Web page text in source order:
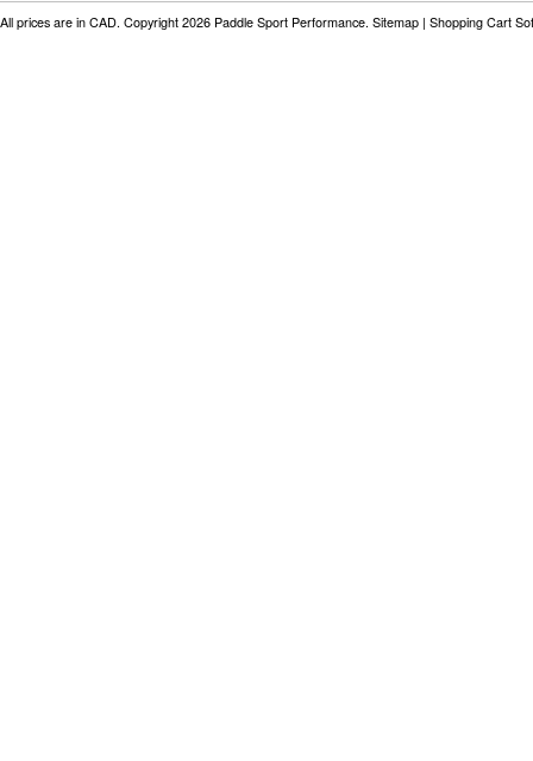
All prices are in CAD. Copyright 2026 Paddle Sport Performance. Sitemap | Shopping Cart